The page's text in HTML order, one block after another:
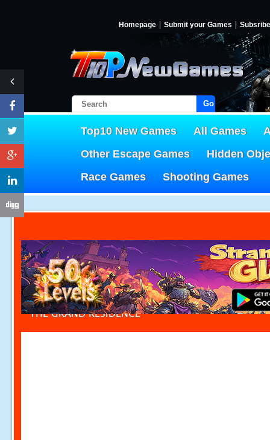
Homepage Submit your Games Subsribe
Go!
Top10 New Games All Games
Other Escape Games
Hidden
Race Games
Shooting Games
THE GRAND RESIDENCE